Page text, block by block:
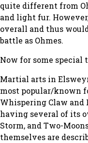
quite different from
and light fur.
overall and thus
battle as Ohmes.
Now for some special
Martial arts in
most popular/known
Whispering Claw
having several of its
Storm, and Two-
themselves are